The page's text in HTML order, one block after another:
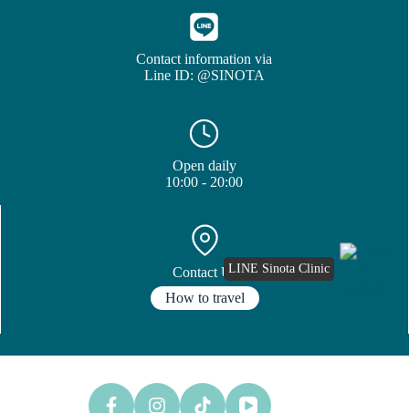
Contact information via
Line ID: @SINOTA
Open daily
10:00 - 20:00
Contact Us
How to travel
LINE Sinota Clinic